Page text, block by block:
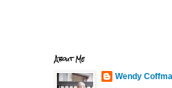
About Me
Wendy